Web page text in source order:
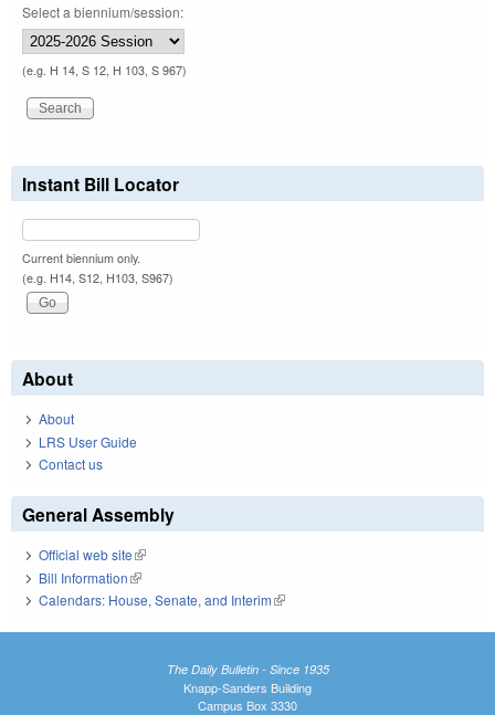
Select a biennium/session:
(e.g. H 14, S 12, H 103, S 967)
Instant Bill Locator
Current biennium only.
(e.g. H14, S12, H103, S967)
About
About
LRS User Guide
Contact us
General Assembly
Official web site(link is external)
Bill Information(link is external)
Calendars: House, Senate, and Interim(link is external)
The Daily Bulletin - Since 1935
Knapp-Sanders Building
Campus Box 3330